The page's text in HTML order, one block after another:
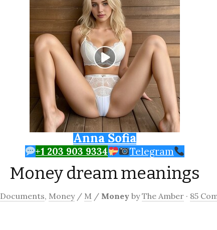
Anna Sofia
+1 203 903 9334 Telegram
Money dream meanings
Documents, Money / M / Money byThe Amber · 85